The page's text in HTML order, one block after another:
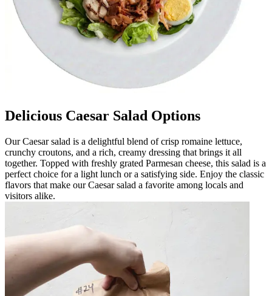
Delicious Caesar Salad Options
Our Caesar salad is a delightful blend of crisp romaine lettuce,
crunchy croutons, and a rich, creamy dressing that brings it all
together. Topped with freshly grated Parmesan cheese, this salad is a
perfect choice for a light lunch or a satisfying side. Enjoy the classic
flavors that make our Caesar salad a favorite among locals and
visitors alike.